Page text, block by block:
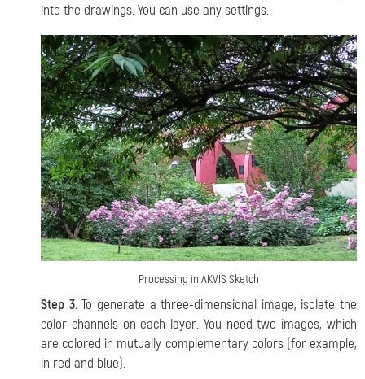
into the drawings. You can use any settings.
Processing in AKVIS Sketch
Step 3.To generate a three-dimensional image, isolate the
color channels on each layer. You need two images, which
are colored in mutually complementary colors (for example,
in red and blue).